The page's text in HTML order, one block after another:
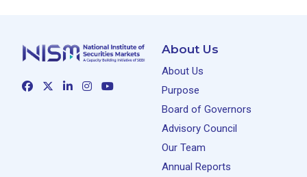
About Us
About Us
Purpose
Board of Governors
Advisory Council
Our Team
Annual Reports